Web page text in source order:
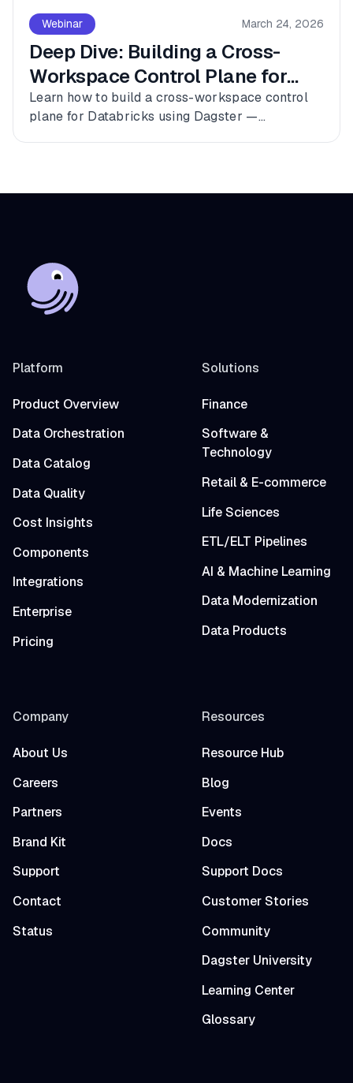
Webinar March 24, 2026
Deep Dive: Building a Cross-
Workspace Control Plane for
Databricks
Learn how to build a cross-workspace control
plane for Databricks using Dagster —
Platform
Product Overview
Data Orchestration
Data Catalog
Data Quality
Cost Insights
Components
Integrations
Enterprise
Pricing
Solutions
Finance
Software &
Technology
Retail & E-commerce
Life Sciences
ETL/ELT Pipelines
AI & Machine Learning
Data Modernization
Data Products
Company
About Us
Careers
Partners
Brand Kit
Support
Contact
Status
Resources
Resource Hub
Blog
Events
Docs
Support Docs
Customer Stories
Community
Dagster University
Learning Center
Glossary